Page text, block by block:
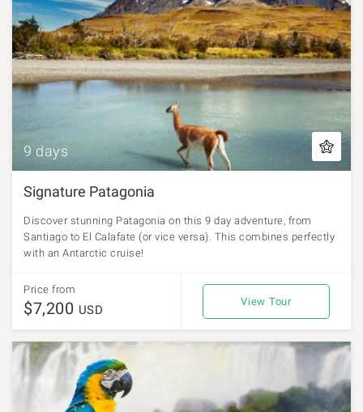
9 days
Signature Patagonia
Discover stunning Patagonia on this 9 day adventure, from
Santiago to El Calafate (or vice versa). This combines perfectly
with an Antarctic cruise!
Price from
$7,200 USD
View Tour